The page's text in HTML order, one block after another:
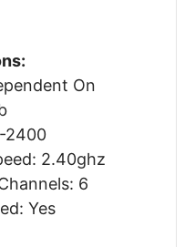
On
2400
2.40ghz
6
Yes